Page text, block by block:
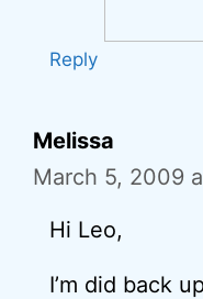
Reply
Melissa
March 5, 2009
Hi Leo,
I’m did back